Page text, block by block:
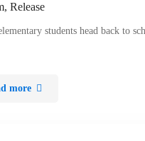
Release
students head back to
more